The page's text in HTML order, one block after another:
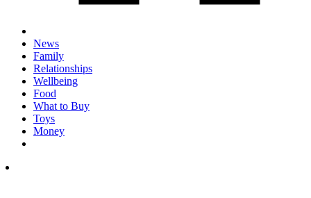
News
Family
Relationships
Wellbeing
Food
What to Buy
Toys
Money